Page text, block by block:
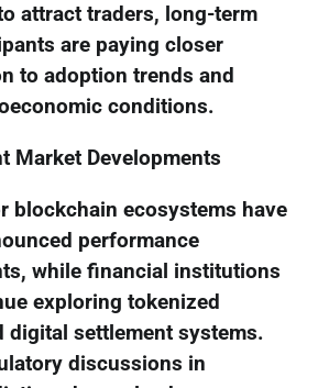
attract traders, long-term
are paying closer
to adoption trends and
conditions.
Market Developments
blockchain ecosystems have
performance
while financial institutions
exploring tokenized
digital settlement systems.
discussions in